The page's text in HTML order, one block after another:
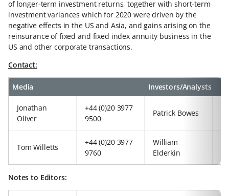
of longer-term investment returns, together with short-term
investment variances which for 2020 were driven by the
negative effects in the US and Asia, and gains arising on the
reinsurance of fixed and fixed index annuity business in the
US and other corporate transactions.
Contact:
Media Investors/Analysts
Jonathan
Oliver
+44 (0)20 3977
9500
Patrick Bowes
Tom Willetts
+44 (0)20 3977
9760
William
Elderkin
Notes to Editors: